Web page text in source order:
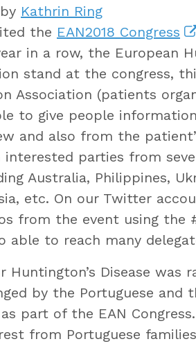
by Kathrin Ring
the EAN2018 Congress
in a row, the European
stand at the congress,
Association (patients
to give people
and also from the
interested parties from
Australia, Philippines,
etc. On our Twitter
from the event using the
able to reach many
Disease was
by the Portuguese and
part of the EAN
from Portuguese